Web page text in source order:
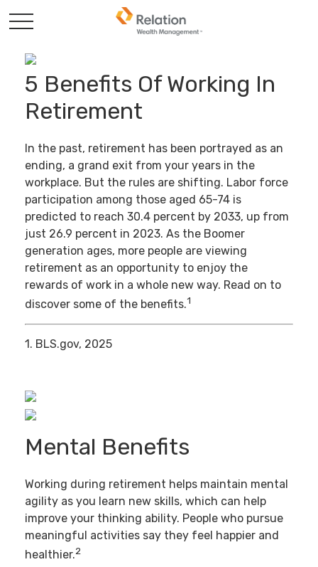
5 Benefits Of Working In
Retirement
In the past, retirement has been portrayed as an
ending, a grand exit from your years in the
workplace. But the rules are shifting. Labor force
participation among those aged 65-74 is
predicted to reach 30.4 percent by 2033, up from
just 26.9 percent in 2023. As the Boomer
generation ages, more people are viewing
retirement as an opportunity to enjoy the
rewards of work in a whole new way. Read on to
discover some of the benefits.1
1. BLS.gov, 2025
Mental Benefits
Working during retirement helps maintain mental
agility as you learn new skills, which can help
improve your thinking ability. People who pursue
meaningful activities say they feel happier and
healthier.2